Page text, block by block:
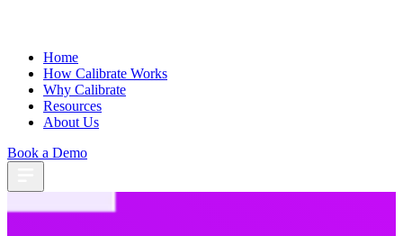
Home
How Calibrate Works
Why Calibrate
Resources
About Us
Book a Demo